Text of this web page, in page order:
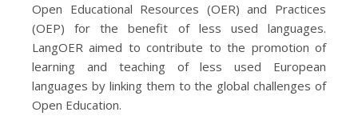
Open Educational Resources (OER) and Practices
(OEP) for the benefit of less used languages.
LangOER aimed to contribute to the promotion of
learning and teaching of less used European
languages by linking them to the global challenges of
Open Education.